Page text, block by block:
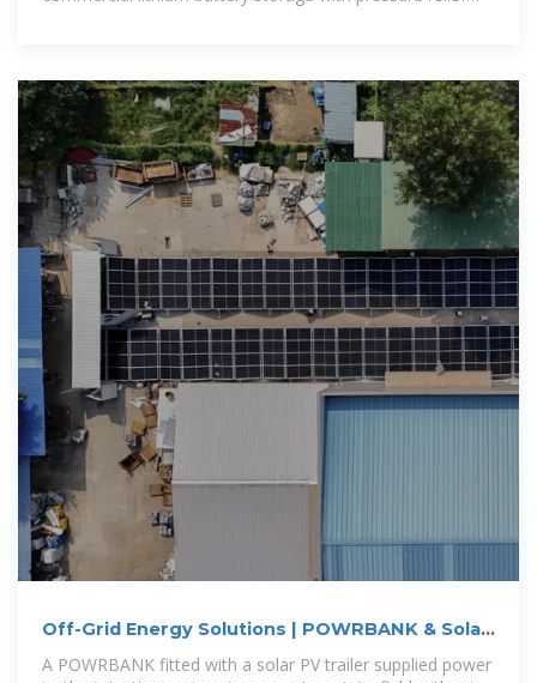
Off-Grid Energy Solutions | POWRBANK & Solar
Trailer | POWR2
A POWRBANK fitted with a solar PV trailer supplied power